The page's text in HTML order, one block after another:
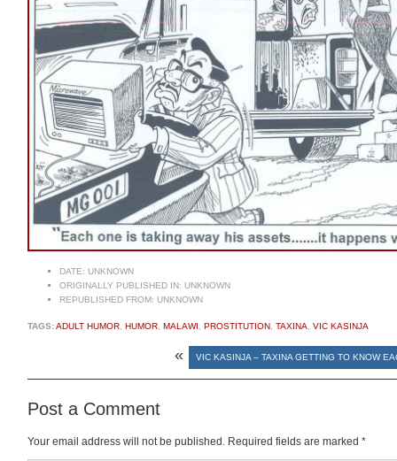
DATE: UNKNOWN
ORIGINALLY PUBLISHED IN: UNKNOWN
REPUBLISHED FROM: UNKNOWN
TAGS:ADULT HUMOR HUMOR MALAWI PROSTITUTION TAXINA VIC KASINJA
« VIC KASINJA – TAXINA GETTING TO KNOW
Post a Comment
Your email address will not be published. Required fields are marked *